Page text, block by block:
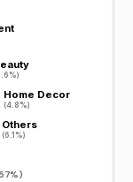
Home Decor
(4.8%)
Home Decor
(4.8%)
Others
(6.1%)
Others
(6.1%)
)